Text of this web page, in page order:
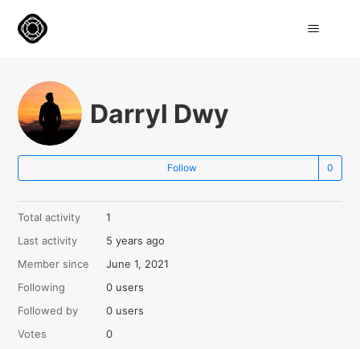
Darryl Dwy
Follow
Total activity
1
Last activity
5 years ago
Member since
June 1, 2021
Following
0 users
Followed by
0 users
Votes
0